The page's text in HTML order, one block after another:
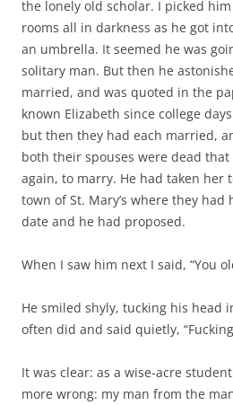
the lonely old scholar. I picked
rooms all in darkness as he got
an umbrella. It seemed he was
solitary man. But then he
married, and was quoted in the
known Elizabeth since college
but then they had each married,
both their spouses were dead
again, to marry. He had taken her
town of St. Mary’s where they
date and he had proposed.
When I saw him next I said, “You
He smiled shyly, tucking his head
often did and said quietly,
It was clear: as a wise-acre
more wrong: my man from the